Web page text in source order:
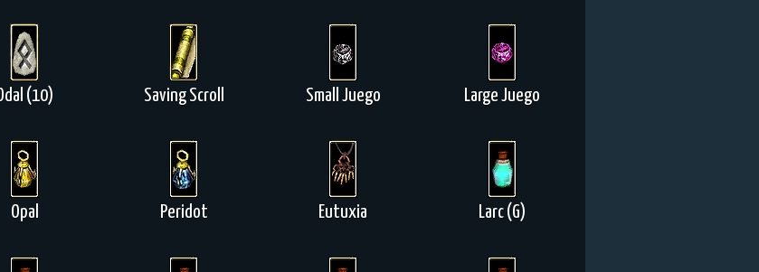
(10) Saving Scroll Small Juego Large Juego
Opal Peridot Eutuxia Larc (G)